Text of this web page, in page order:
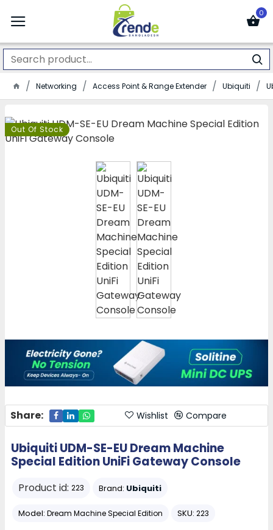
0
Networking Access Point & Range Extender Ubiquiti
Out Of Stock
Share: Wishlist Compare
Ubiquiti UDM-SE-EU Dream Machine
Special Edition UniFi Gateway Console
Product id: 223 Brand: Ubiquiti
Model: Dream Machine Special Edition SKU: 223